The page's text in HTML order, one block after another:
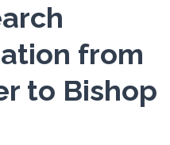
from
to Bishop